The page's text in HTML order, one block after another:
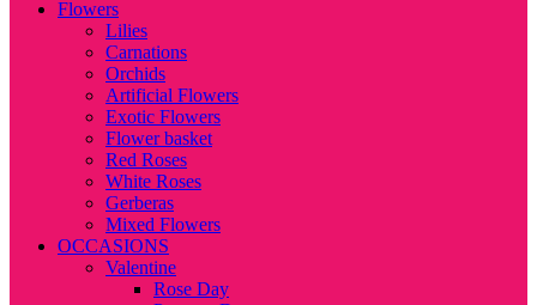
Flowers
Lilies
Carnations
Orchids
Artificial Flowers
Exotic Flowers
Flower basket
Red Roses
White Roses
Gerberas
Mixed Flowers
OCCASIONS
Valentine
Rose Day